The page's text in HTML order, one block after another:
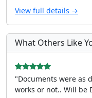
View full details →
What Others Like
"Documents were as
works or not.. Will be